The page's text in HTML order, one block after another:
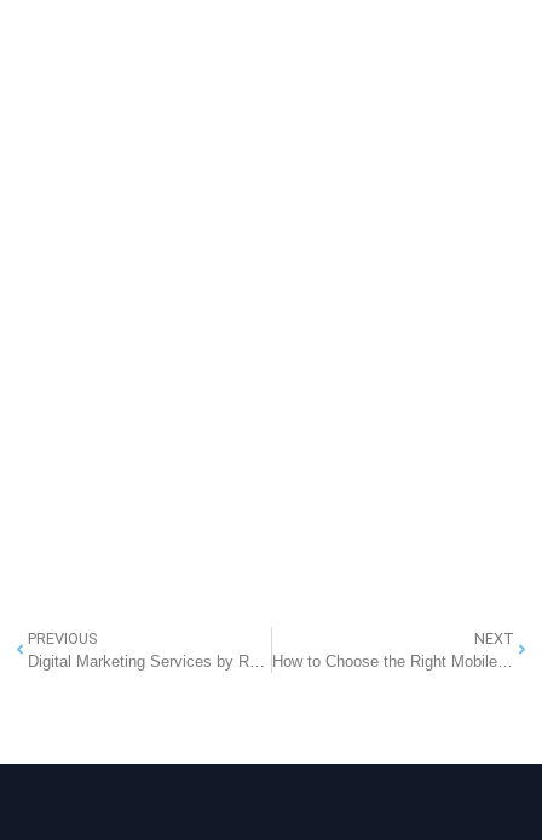
PREVIOUS
NEXT
How to Choose the Right Mobile App Development Company for Your Business